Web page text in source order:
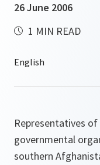
26 June 2006
1 MIN READ
Representatives
governmental
southern